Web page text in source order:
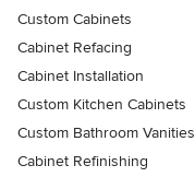
Custom Cabinets
Cabinet Refacing
Cabinet Installation
Custom Kitchen Cabinets
Custom Bathroom Vanities
Cabinet Refinishing